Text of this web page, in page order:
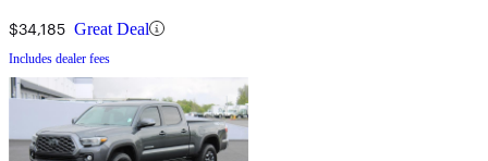
$34,185 Great Deal
Includes dealer fees